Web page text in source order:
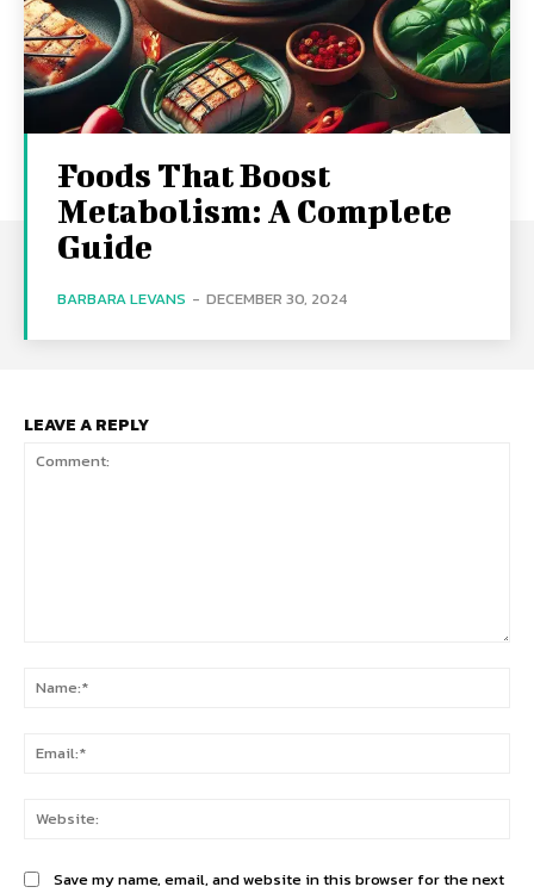
Foods That Boost
Metabolism: A Complete
Guide
BARBARA LEVANS - DECEMBER 30, 2024
LEAVE A REPLY
Save my name, email, and website in this browser for the next